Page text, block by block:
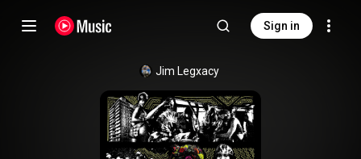
Sign in
Jim Legxacy